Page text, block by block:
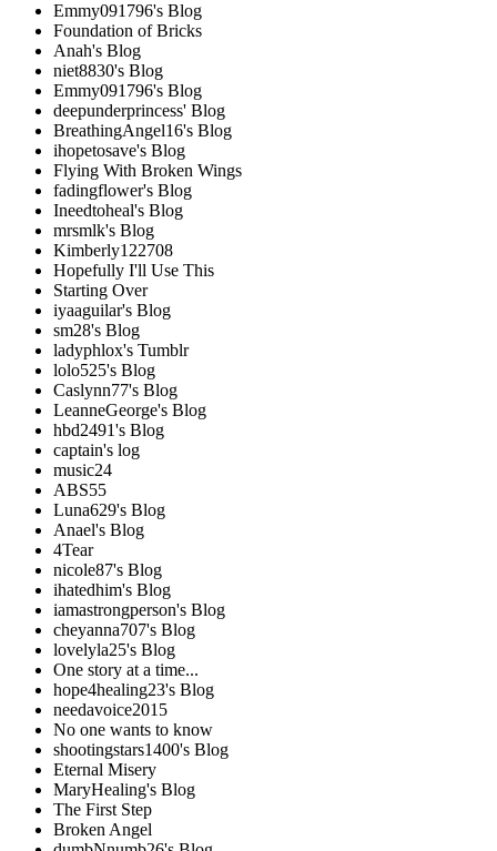
Emmy091796's Blog
Foundation of Bricks
Anah's Blog
niet8830's Blog
Emmy091796's Blog
deepunderprincess' Blog
BreathingAngel16's Blog
ihopetosave's Blog
Flying With Broken Wings
fadingflower's Blog
Ineedtoheal's Blog
mrsmlk's Blog
Kimberly122708
Hopefully I'll Use This
Starting Over
iyaaguilar's Blog
sm28's Blog
ladyphlox's Tumblr
lolo525's Blog
Caslynn77's Blog
LeanneGeorge's Blog
hbd2491's Blog
captain's log
music24
ABS55
Luna629's Blog
Anael's Blog
4Tear
nicole87's Blog
ihatedhim's Blog
iamastrongperson's Blog
cheyanna707's Blog
lovelyla25's Blog
One story at a time...
hope4healing23's Blog
needavoice2015
No one wants to know
shootingstars1400's Blog
Eternal Misery
MaryHealing's Blog
The First Step
Broken Angel